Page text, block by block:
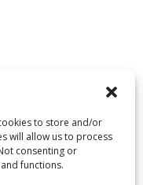
to store and/or
will allow us to process
consenting or
functions.